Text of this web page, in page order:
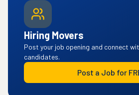
Hiring Movers
Post your job opening and connect
candidates.
Post a Job for